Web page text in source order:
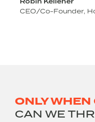
CEO/Co-Founder,
ONLY
CAN WE